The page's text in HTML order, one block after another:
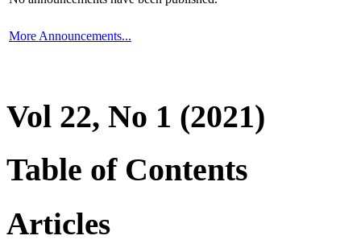
More Announcements...
Vol 22, No 1 (2021)
Table of Contents
Articles